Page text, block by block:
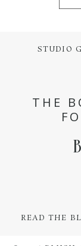
STUDIO
THE
READ THE